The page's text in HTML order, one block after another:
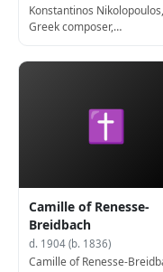
Konstantinos Nikolopoulos,
Greek composer,
(b. 1786)
✝
Camille of Renesse-
Breidbach
d. 1904 (b. 1836)
Camille of Renesse-